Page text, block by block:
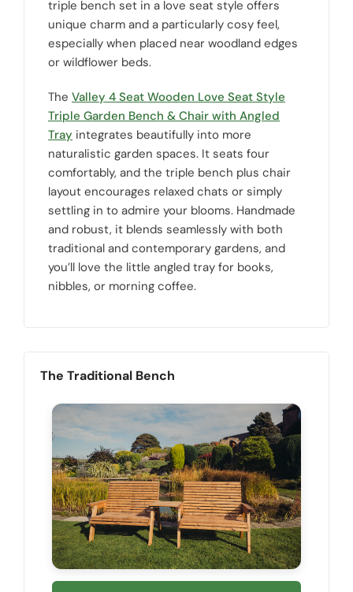
triple bench set in a love seat style offers
unique charm and a particularly cosy feel,
especially when placed near woodland edges
or wildflower beds.
The Valley 4 Seat Wooden Love Seat Style
Triple Garden Bench & Chair with Angled
Tray integrates beautifully into more
naturalistic garden spaces. It seats four
comfortably, and the triple bench plus chair
layout encourages relaxed chats or simply
settling in to admire your blooms. Handmade
and robust, it blends seamlessly with both
traditional and contemporary gardens, and
you’ll love the little angled tray for books,
nibbles, or morning coffee.
The Traditional Bench